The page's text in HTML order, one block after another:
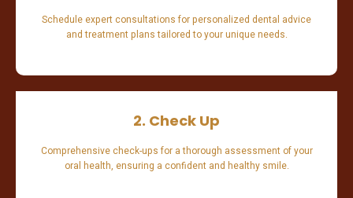
Schedule expert consultations for personalized dental advice
and treatment plans tailored to your unique needs.
2. Check Up
Comprehensive check-ups for a thorough assessment of your
oral health, ensuring a confident and healthy smile.